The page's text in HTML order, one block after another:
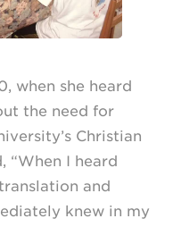
when she heard
the need for
Christian
“When I heard
and
knew in my